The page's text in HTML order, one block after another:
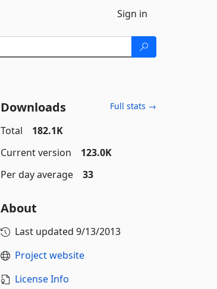
Sign in
Downloads Full stats →
Total
182.1K
Current version
123.0K
Per day average
33
About
Last updated 9/13/2013
Project website
License Info